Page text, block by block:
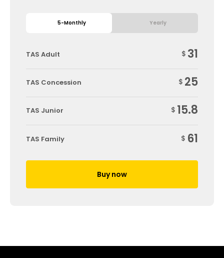
5-Monthly Yearly
TAS Adult $ 31
TAS Concession $ 25
TAS Junior $ 15.8
TAS Family $ 61
Buy now